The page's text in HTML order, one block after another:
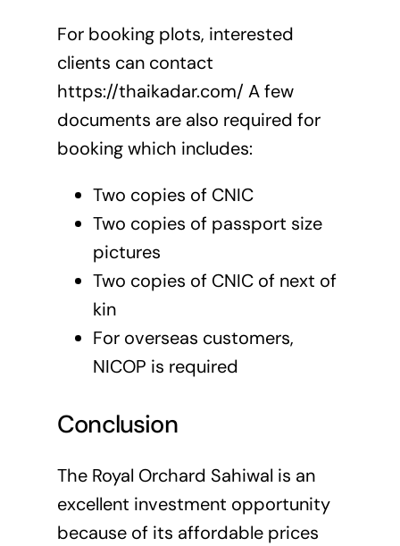
For booking plots, interested
clients can contact
https://thaikadar.com/ A few
documents are also required for
booking which includes:
Two copies of CNIC
Two copies of passport size
pictures
Two copies of CNIC of next of
kin
For overseas customers,
NICOP is required
Conclusion
The Royal Orchard Sahiwal is an
excellent investment opportunity
because of its affordable prices